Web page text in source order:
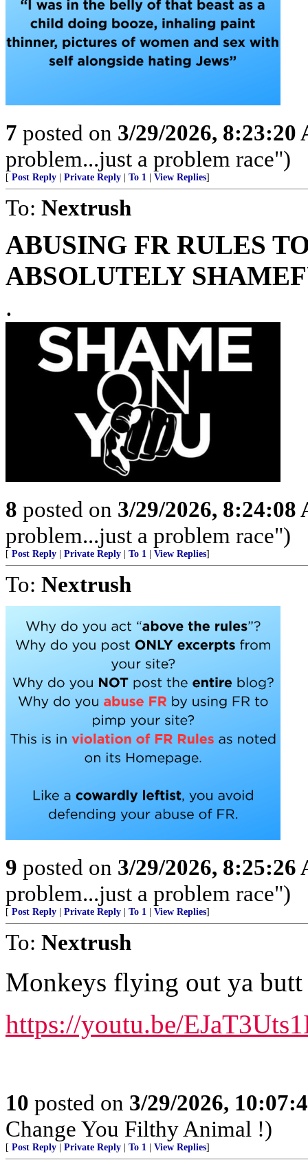
7 posted on 3/29/2026, 8:23:20
problem...just a problem race")
[ Post Reply Private Reply To 1 View Replies]
To: Nextrush
ABUSING FR RULES
ABSOLUTELY
.
8 posted on 3/29/2026, 8:24:08
problem...just a problem race")
[ Post Reply Private Reply To 1 View Replies]
To: Nextrush
9 posted on 3/29/2026, 8:25:26
problem...just a problem race")
[ Post Reply | Private Reply | To 1 | View Replies]
To: Nextrush
Monkeys flying out ya
https://youtu.be/
10 posted on 3/29/2026,
Change You Filthy Animal !)
[ Post Reply | Private Reply | To 1 | View Replies]